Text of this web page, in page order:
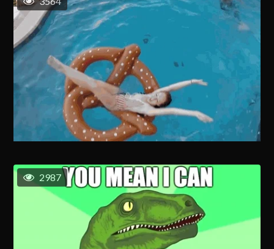
2987